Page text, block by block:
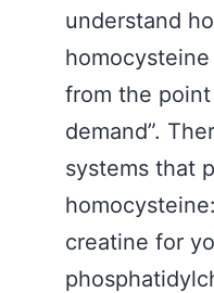
understand
from the
demand”.
systems that
creatine for